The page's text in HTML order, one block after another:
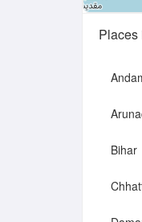
Places
Bihar